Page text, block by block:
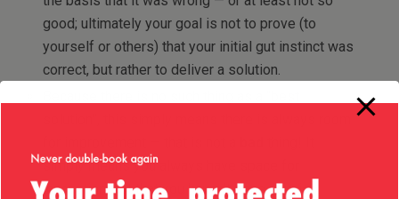
good; ultimately your goal is not to prove (to
yourself or others) that your initial gut instinct was
correct, but rather to deliver a solution.
simply means you always have space for
innovation, not that you haven’t done your job.